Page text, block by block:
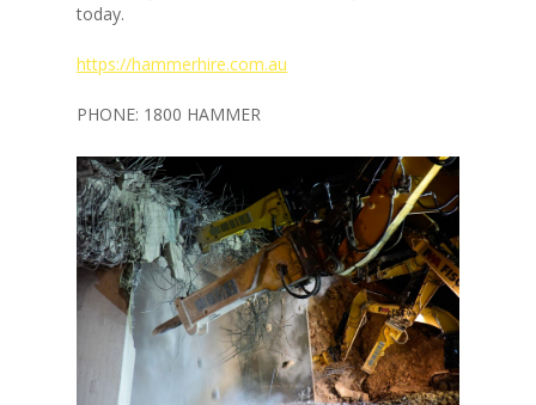
today.
https://hammerhire.com.au
PHONE: 1800 HAMMER